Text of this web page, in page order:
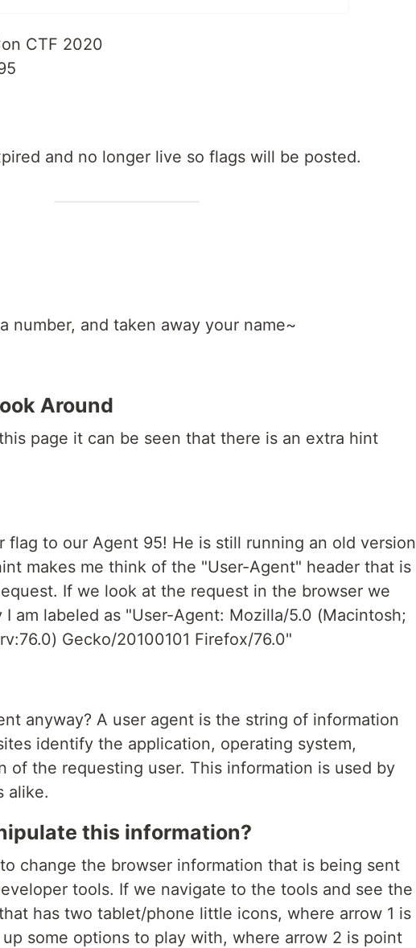
CTF 2020
and no longer live so flags will be posted.
number, and taken away your name~
Around
page it can be seen that there is an extra hint
flag to our Agent 95! He is still running an old version
makes me think of the "User-Agent" header that is
If we look at the request in the browser we
am labeled as "User-Agent: Mozilla/5.0 (Macintosh;
Gecko/20100101 Firefox/76.0"
anyway? A user agent is the string of information
identify the application, operating system,
of the requesting user. This information is used by
alike.
this information?
change the browser information that is being sent
tools. If we navigate to the tools and see the
has two tablet/phone little icons, where arrow 1 is
some options to play with, where arrow 2 is point